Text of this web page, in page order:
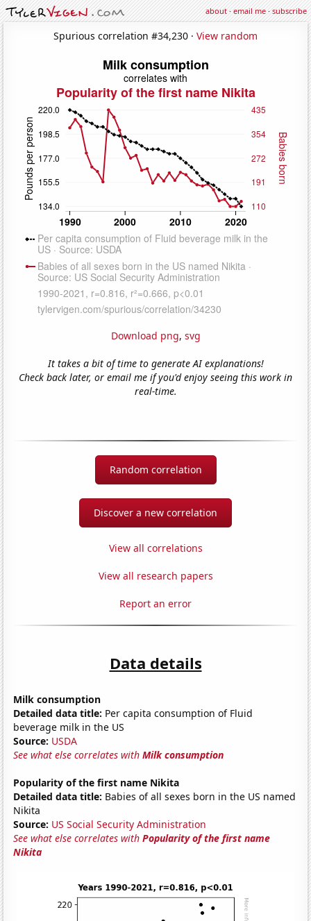
about·email me·subscribe
Spurious correlation #34,230 · View random
Download png, svg
It takes a bit of time to generate AI explanations!
Check back later, or email me if you'd enjoy seeing this work in
real-time.
Random correlation
Discover a new correlation
View all correlations
View all research papers
Report an error
Data details
Milk consumption
Detailed data title: Per capita consumption of Fluid
beverage milk in the US
Source: USDA
See what else correlates withMilk consumption
Popularity of the first name Nikita
Detailed data title: Babies of all sexes born in the US named
Nikita
Source: US Social Security Administration
See what else correlates withPopularity of the first name
Nikita